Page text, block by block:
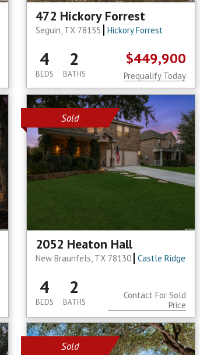
472 Hickory Forrest
Seguin, TX 78155 Hickory Forrest
4
BEDS
2
BATHS
$449,900
Prequalify Today
Sold
2052 Heaton Hall
New Braunfels, TX 78130 Castle Ridge
4
BEDS
2
BATHS
Contact For Sold
Price
Sold